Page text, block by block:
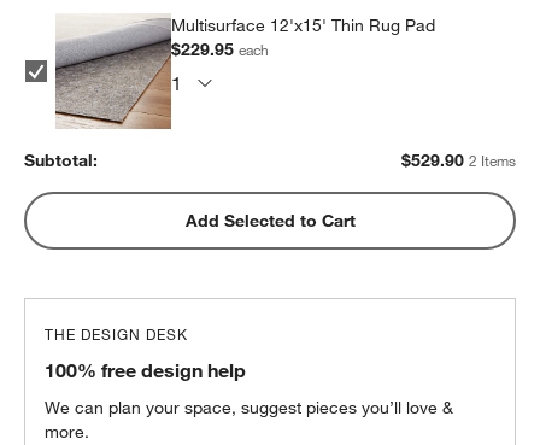
Multisurface 12'x15' Thin Rug Pad
$229.95each
Subtotal: $529.90 2 Items
Add Selected to Cart
THE DESIGN DESK
100% free design help
We can plan your space, suggest pieces you’ll love &
more.